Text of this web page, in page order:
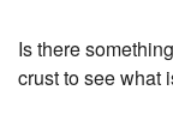
Is there
crust to see what